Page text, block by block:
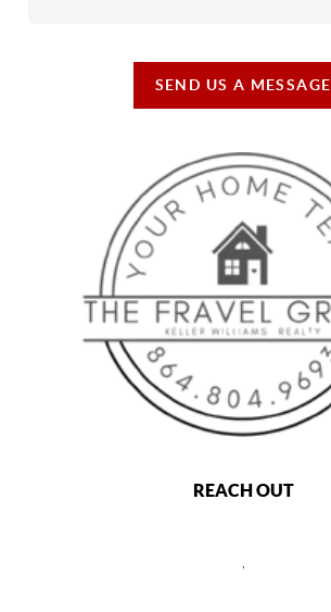
SEND US A MESSAGE
REACH OUT
,